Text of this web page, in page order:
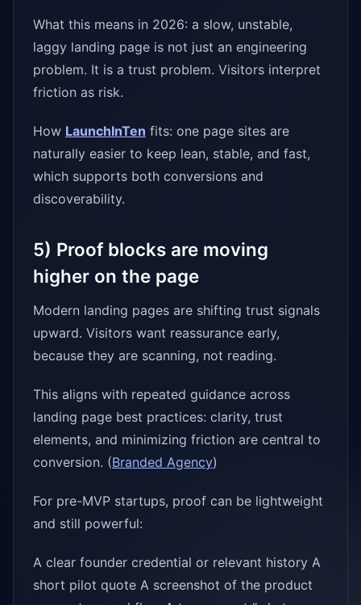
What this means in 2026: a slow, unstable,
laggy landing page is not just an engineering
problem. It is a trust problem. Visitors interpret
friction as risk.
How LaunchInTen fits: one page sites are
naturally easier to keep lean, stable, and fast,
which supports both conversions and
discoverability.
5) Proof blocks are moving
higher on the page
Modern landing pages are shifting trust signals
upward. Visitors want reassurance early,
because they are scanning, not reading.
This aligns with repeated guidance across
landing page best practices: clarity, trust
elements, and minimizing friction are central to
conversion. (Branded Agency)
For pre-MVP startups, proof can be lightweight
and still powerful:
A clear founder credential or relevant history A
short pilot quote A screenshot of the product